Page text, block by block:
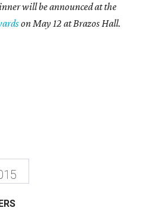
will be announced at the
on May 12 at Brazos Hall.